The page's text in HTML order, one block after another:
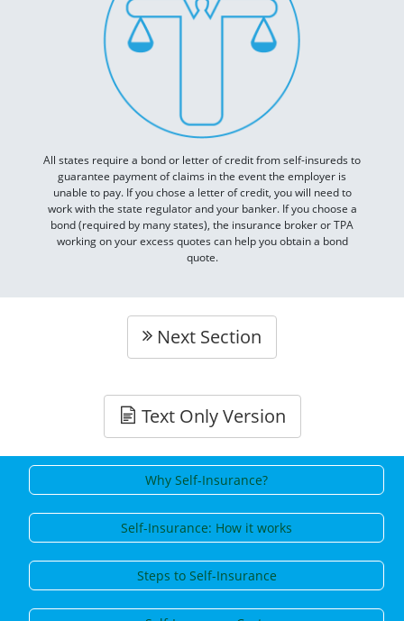
All states require a bond or letter of credit from self-insureds to
guarantee payment of claims in the event the employer is
unable to pay. If you chose a letter of credit, you will need to
work with the state regulator and your banker. If you choose a
bond (required by many states), the insurance broker or TPA
working on your excess quotes can help you obtain a bond
quote.
Next Section
Text Only Version
Why Self-Insurance?
Self-Insurance: How it works
Steps to Self-Insurance